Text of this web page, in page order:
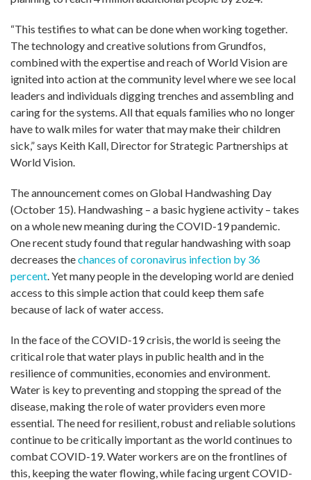
“This testifies to what can be done when working together.
The technology and creative solutions from Grundfos,
combined with the expertise and reach of World Vision are
ignited into action at the community level where we see local
leaders and individuals digging trenches and assembling and
caring for the systems. All that equals families who no longer
have to walk miles for water that may make their children
sick,” says Keith Kall, Director for Strategic Partnerships at
World Vision.
The announcement comes on Global Handwashing Day
(October 15). Handwashing – a basic hygiene activity – takes
on a whole new meaning during the COVID-19 pandemic.
One recent study found that regular handwashing with soap
decreases thechances of coronavirus infection by 36
percent. Yet many people in the developing world are denied
access to this simple action that could keep them safe
because of lack of water access.
In the face of the COVID-19 crisis, the world is seeing the
critical role that water plays in public health and in the
resilience of communities, economies and environment.
Water is key to preventing and stopping the spread of the
disease, making the role of water providers even more
essential. The need for resilient, robust and reliable solutions
continue to be critically important as the world continues to
combat COVID-19. Water workers are on the frontlines of
this, keeping the water flowing, while facing urgent COVID-